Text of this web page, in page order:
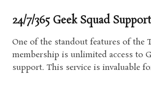
24/7/365 Geek Squad Support
One of the standout features of the
membership is unlimited access to
support. This service is invaluable